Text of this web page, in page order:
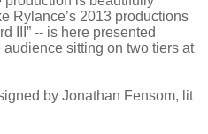
Rylance’s 2013 productions
III” -- is here presented
sitting on two tiers at
by Jonathan Fensom, lit